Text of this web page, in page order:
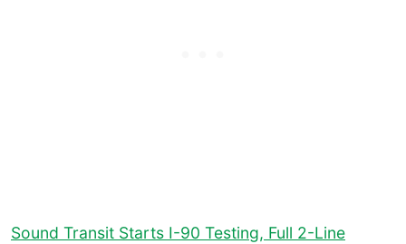
Sound Transit Starts I-90 Testing, Full 2-Line